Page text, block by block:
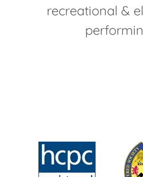
recreational &